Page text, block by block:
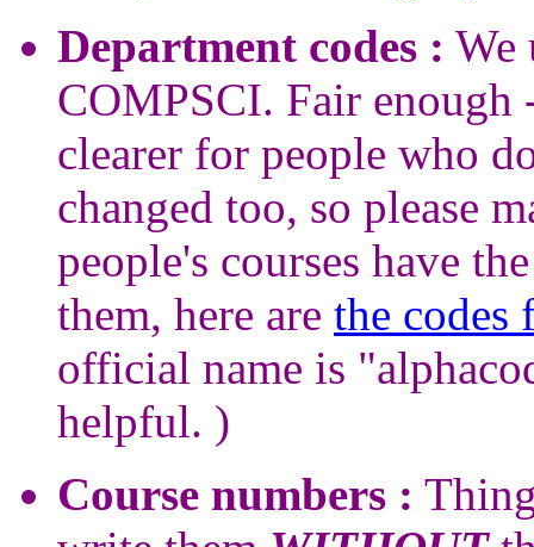
Department codes : We
COMPSCI. Fair enough
clearer for people who
changed too, so please
people's courses have
them, here are the codes
official name is
helpful. )
Course numbers :